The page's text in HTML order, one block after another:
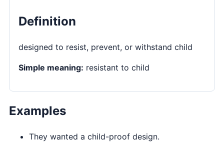
Definition
designed to resist, prevent, or withstand child
Simple meaning: resistant to child
Examples
They wanted a child-proof design.